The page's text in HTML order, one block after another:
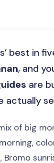
best in
, and
are
actually
of big
Bromo